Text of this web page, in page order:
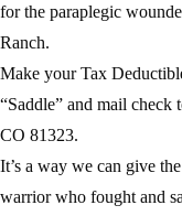
for the paraplegic
Ranch.
Make your Tax
“Saddle” and mail
CO 81323.
It’s a way we can give
warrior who fought and